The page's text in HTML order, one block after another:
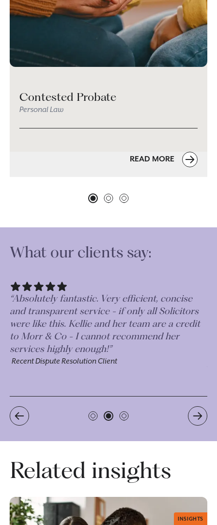
Contested Probate
Personal Law
READ MORE
What our clients say:
“Very thorough and professional in their
approach. Explaining everything to me in
terms I could easily understand and were
always responsive when I had questions
outside of our meetings. Plus incredibly
proactive on their follow-up. ”
Related insights
INSIGHTS